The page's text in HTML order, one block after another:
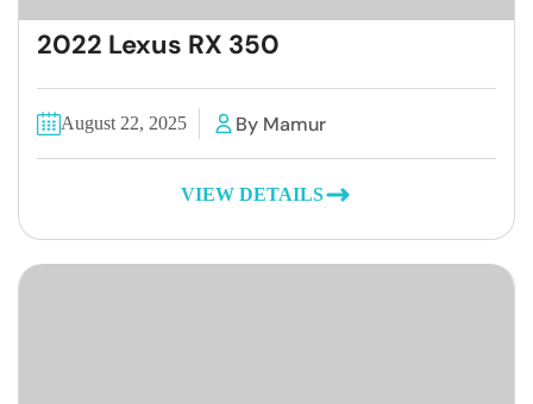
2022 Lexus RX 350
August 22, 2025 By Mamur
VIEW DETAILS